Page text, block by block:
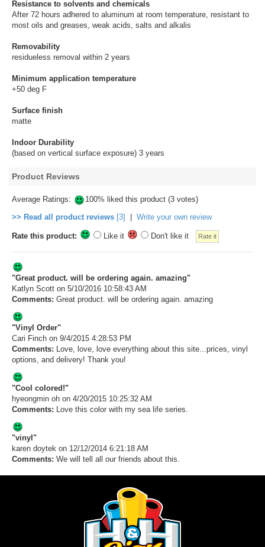
Resistance to solvents and chemicals
After 72 hours adhered to aluminum at room temperature, resistant to
most oils and greases, weak acids, salts and alkalis
Removability
residueless removal within 2 years
Minimum application temperature
+50 deg F
Surface finish
matte
Indoor Durability
(based on vertical surface exposure) 3 years
Product Reviews
Average Ratings:
100% liked this product (3 votes)
>> Read all product reviews [3] Write your own review
Rate this product: Like it Don't like it
"Great product. will be ordering again. amazing"
Katlyn Scott on 5/10/2016 10:58:43 AM
Comments: Great product. will be ordering again. amazing
"Vinyl Order"
Cari Finch on 9/4/2015 4:28:53 PM
Comments: Love, love, love everything about this site...prices, vinyl
options, and delivery! Thank you!
"Cool colored!"
hyeongmin oh on 4/20/2015 10:25:32 AM
Comments: Love this color with my sea life series.
"vinyl"
karen doytek on 12/12/2014 6:21:18 AM
Comments: We will tell all our friends about this.